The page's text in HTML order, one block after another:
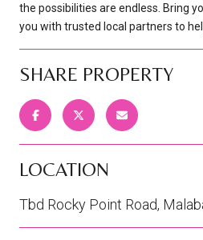
the possibilities are endless. Bring
you with trusted local partners to
SHARE PROPERTY
LOCATION
Tbd Rocky Point Road,